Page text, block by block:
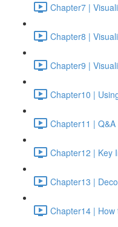
Chapter7 |
Chapter8 |
Chapter9 |
Chapter10 |
Chapter11 |
Chapter12 | Key
Chapter13 |
Chapter14 | How